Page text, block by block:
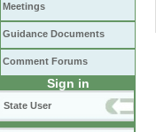
Meetings
Guidance Documents
Comment Forums
Sign in
State User